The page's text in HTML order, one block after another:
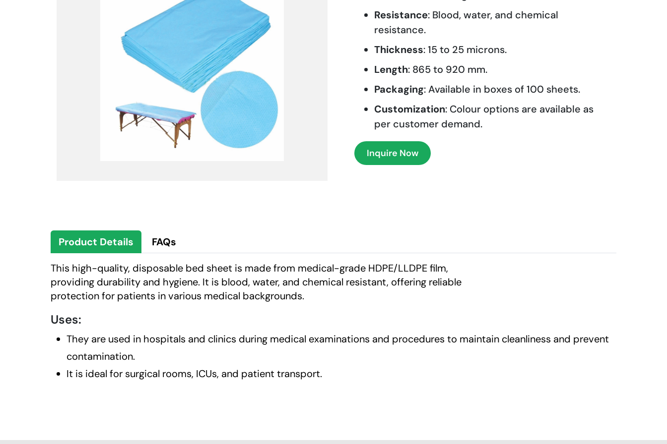
Resistance: Blood, water, and chemical
resistance.
Thickness: 15 to 25 microns.
Length: 865 to 920 mm.
Packaging: Available in boxes of 100 sheets.
Customization: Colour options are available as
per customer demand.
Inquire Now
Product Details FAQs
This high-quality, disposable bed sheet is made from medical-grade HDPE/LLDPE film,
providing durability and hygiene. It is blood, water, and chemical resistant, offering reliable
protection for patients in various medical backgrounds.
Uses:
They are used in hospitals and clinics during medical examinations and procedures to maintain cleanliness and prevent
contamination.
It is ideal for surgical rooms, ICUs, and patient transport.